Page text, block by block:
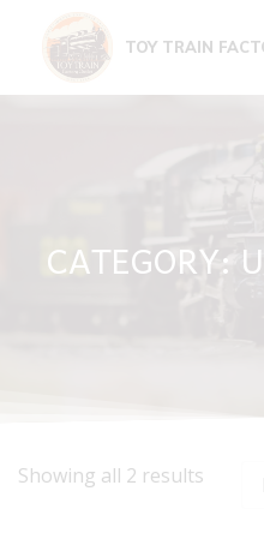
TOY TRAIN
CATEGORY:
Showing all 2 results